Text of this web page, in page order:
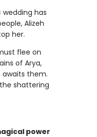
has
Alizeh
her.
flee on
of Arya,
awaits them.
shattering
power